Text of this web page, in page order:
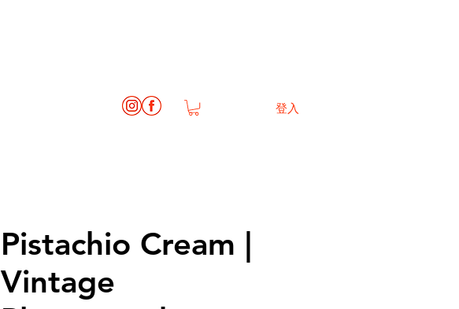
登入
Pistachio Cream |
Vintage